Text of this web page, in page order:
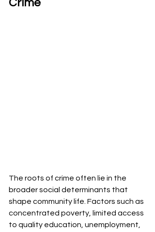
Crime
The roots of crime often lie in the
broader social determinants that
shape community life. Factors such as
concentrated poverty, limited access
to quality education, unemployment,